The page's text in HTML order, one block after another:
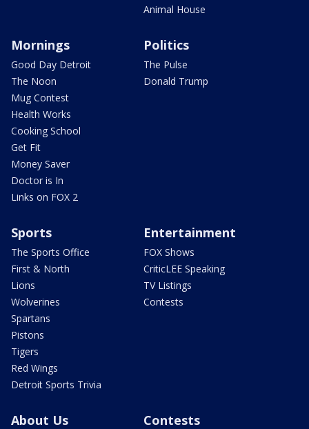
Animal House
Mornings
Good Day Detroit
The Noon
Mug Contest
Health Works
Cooking School
Get Fit
Money Saver
Doctor is In
Links on FOX 2
Politics
The Pulse
Donald Trump
Sports
The Sports Office
First & North
Lions
Wolverines
Spartans
Pistons
Tigers
Red Wings
Detroit Sports Trivia
Entertainment
FOX Shows
CriticLEE Speaking
TV Listings
Contests
About Us Contests